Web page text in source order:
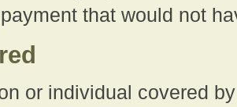
that would not
or individual covered